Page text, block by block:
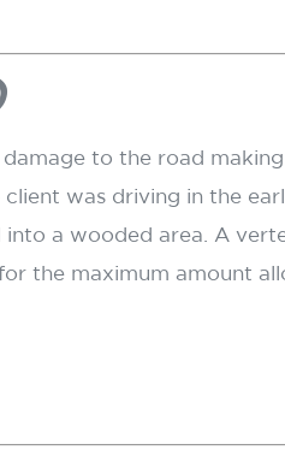
to the road
was driving in the
a wooded area. A
the maximum amount